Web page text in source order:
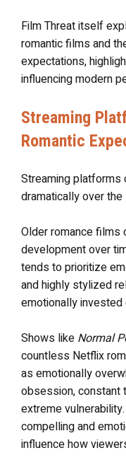
Film Threat itself
romantic films and
expectations,
influencing modern
Streaming
Romantic
Streaming platforms
dramatically over
Older romance
development over
tends to prioritize
and highly stylized
emotionally
Shows like Normal
countless Netflix
as emotionally
obsession, constant
extreme
compelling and
influence how